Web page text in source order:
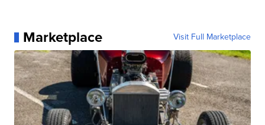
Marketplace Visit Full Marketplace